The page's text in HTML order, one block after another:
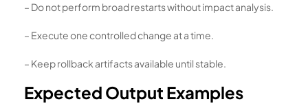
– Do not perform broad restarts without impact analysis.
– Execute one controlled change at a time.
– Keep rollback artifacts available until stable.
Expected Output Examples